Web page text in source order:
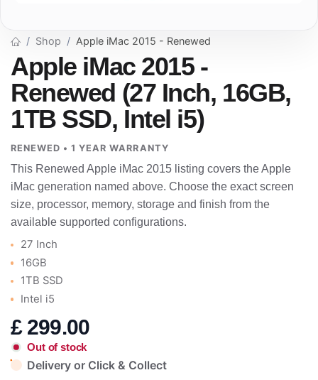
Shop Apple iMac 2015 - Renewed
Apple iMac 2015 -
Renewed (27 Inch, 16GB,
1TB SSD, Intel i5)
RENEWED • 1 YEAR WARRANTY
This Renewed Apple iMac 2015 listing covers the Apple
iMac generation named above. Choose the exact screen
size, processor, memory, storage and finish from the
available supported configurations.
27 Inch
16GB
1TB SSD
Intel i5
£ 299.00
Out of stock
Delivery or Click & Collect